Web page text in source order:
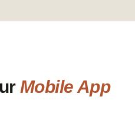
Mobile App